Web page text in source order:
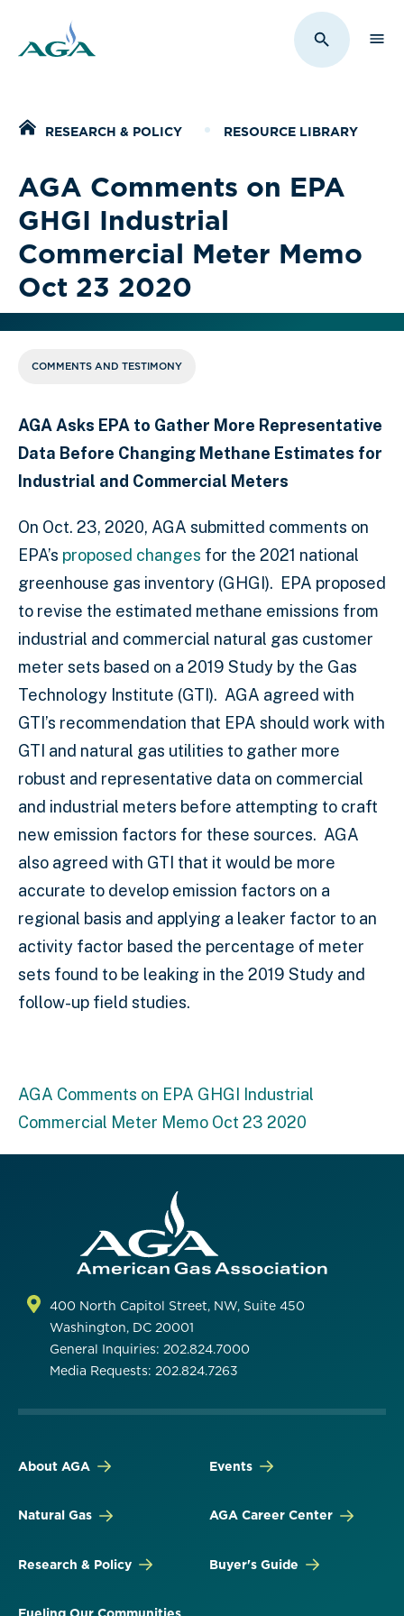
Toggle
Home
RESEARCH & POLICY RESOURCE LIBRARY
AGA Comments on EPA
GHGI Industrial
Commercial Meter Memo
Oct 23 2020
COMMENTS AND TESTIMONY
AGA Asks EPA to Gather More Representative
Data Before Changing Methane Estimates for
Industrial and Commercial Meters
On Oct. 23, 2020, AGA submitted comments on
EPA’s proposed changes for the 2021 national
greenhouse gas inventory (GHGI). EPA proposed
to revise the estimated methane emissions from
industrial and commercial natural gas customer
meter sets based on a 2019 Study by the Gas
Technology Institute (GTI). AGA agreed with
GTI’s recommendation that EPA should work with
GTI and natural gas utilities to gather more
robust and representative data on commercial
and industrial meters before attempting to craft
new emission factors for these sources. AGA
also agreed with GTI that it would be more
accurate to develop emission factors on a
regional basis and applying a leaker factor to an
activity factor based the percentage of meter
sets found to be leaking in the 2019 Study and
follow-up field studies.
AGA Comments on EPA GHGI Industrial
Commercial Meter Memo Oct 23 2020
400 North Capitol Street, NW, Suite 450
Washington, DC 20001
General Inquiries: 202.824.7000
Media Requests: 202.824.7263
About AGA
Natural Gas
Research & Policy
Fueling Our Communities
Events
AGA Career Center
Buyer's Guide